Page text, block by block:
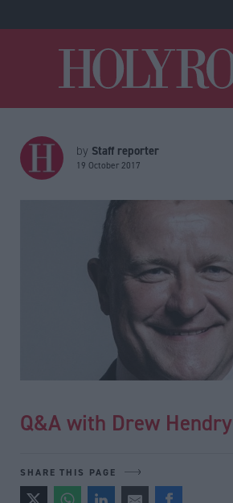
by Staff reporter
19 October 2017
Q&A with Drew Hendry
SHARE THIS PAGE